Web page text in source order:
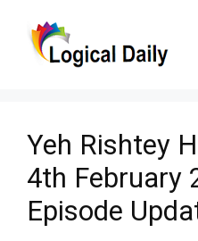
Yeh Rishtey
4th February
Episode